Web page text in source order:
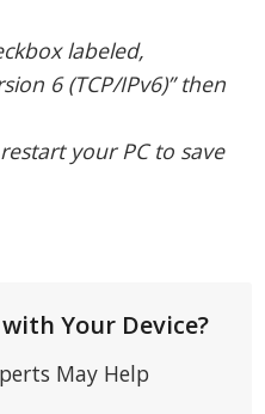
labeled,
6 (TCP/IPv6)” then
your PC to save
Your Device?
May Help